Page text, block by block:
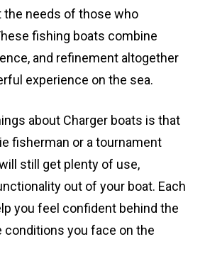
the needs of those who
fishing boats combine
and refinement altogether
experience on the sea.
about Charger boats is that
fisherman or a tournament
still get plenty of use,
out of your boat. Each
you feel confident behind the
you face on the